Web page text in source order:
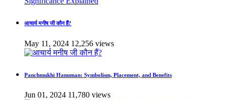
आचार्य मनीष जी कौन हैं?
May 11, 2024 12,256 views
Panchmukhi Hanuman: Symbolism, Placement, and Benefits
Jun 01, 2024 11,780 views